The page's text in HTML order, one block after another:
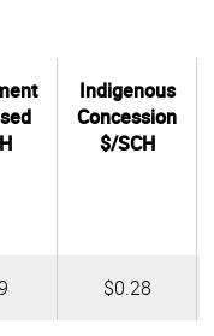
Indigenous
Concession
$/SCH
$0.28